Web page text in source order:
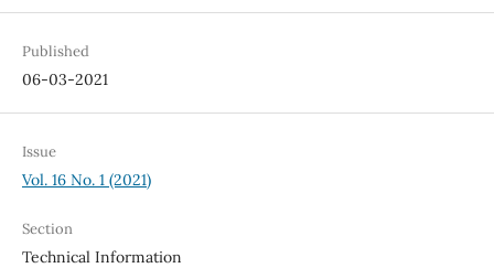
Published
06-03-2021
Issue
Vol. 16 No. 1 (2021)
Section
Technical Information